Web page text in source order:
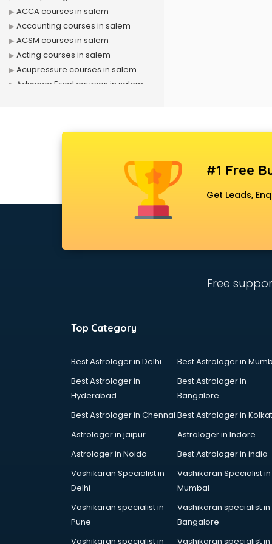
ACCA courses in salem
Accounting courses in salem
ACSM courses in salem
Acting courses in salem
Acupressure courses in salem
Advance Excel courses in salem
Airline Ticketing courses in salem
Anganwadi Supervisor courses in
ANM courses in salem
App Development courses in
Apparel Merchandising courses in
Arabic Language courses in salem
Architecture courses in salem
Artificial Intelligence courses in
Autocad courses in salem
Automation courses in salem
Automobile Engineering courses in
AWS courses in salem
#1 Free
Get Leads,
Free
Top Category
Best Astrologer in Delhi
Best Astrologer in
Best Astrologer in
Hyderabad
Best Astrologer in
Bangalore
Best Astrologer in Chennai Best Astrologer in
Astrologer in jaipur
Astrologer in Indore
Astrologer in Noida
Best Astrologer in india
Vashikaran Specialist in
Delhi
Vashikaran Specialist in
Mumbai
Vashikaran specialist in
Pune
Vashikaran specialist in
Bangalore
Vashikaran specialist in
Vashikaran specialist in